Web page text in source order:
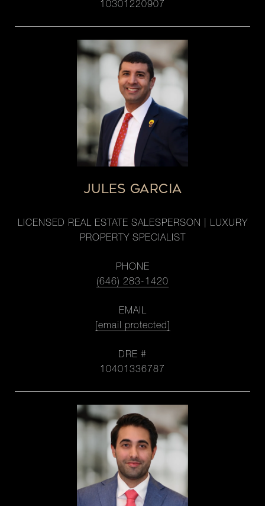
10301220907
JULES GARCIA
LICENSED REAL ESTATE SALESPERSON | LUXURY
PROPERTY SPECIALIST
PHONE
(646) 283-1420
EMAIL
[email protected]
DRE #
10401336787